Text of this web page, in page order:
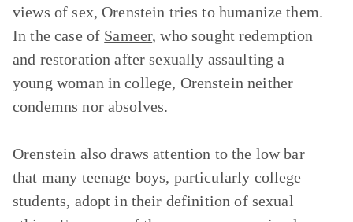
views of sex, Orenstein tries to humanize them.
In the case of Sameer, who sought redemption
and restoration after sexually assaulting a
young woman in college, Orenstein neither
condemns nor absolves.
Orenstein also draws attention to the low bar
that many teenage boys, particularly college
students, adopt in their definition of sexual